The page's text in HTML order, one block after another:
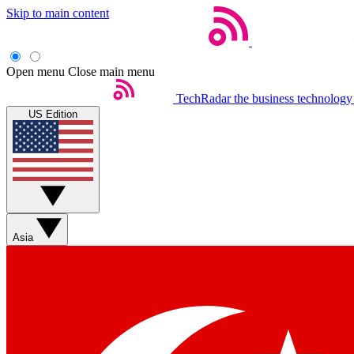
Skip to main content
Open menu Close main menu
TechRadar the business
US Edition
Asia